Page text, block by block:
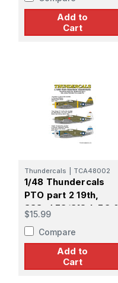
Add to
Cart
Thundercals TCA48002
1/48 Thundercals
PTO part 2 19th,
333rd FS/318th FG &
348th FG
$15.99
Compare
Add to
Cart